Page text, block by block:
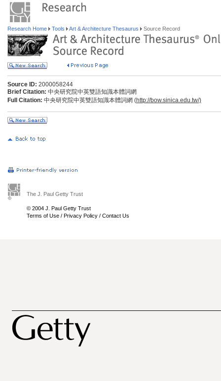
Research Home Tools Art & Architecture Thesaurus Source Record
Source ID: 2000058244
Brief Citation: 中央研究院中英雙語知識本體詞網
Full Citation: 中央研究院中英雙語知識本體詞網 (http://bow.sinica.edu.tw/)
The J. Paul Getty Trust
© 2004 J. Paul Getty Trust
Terms of Use / Privacy Policy / Contact Us